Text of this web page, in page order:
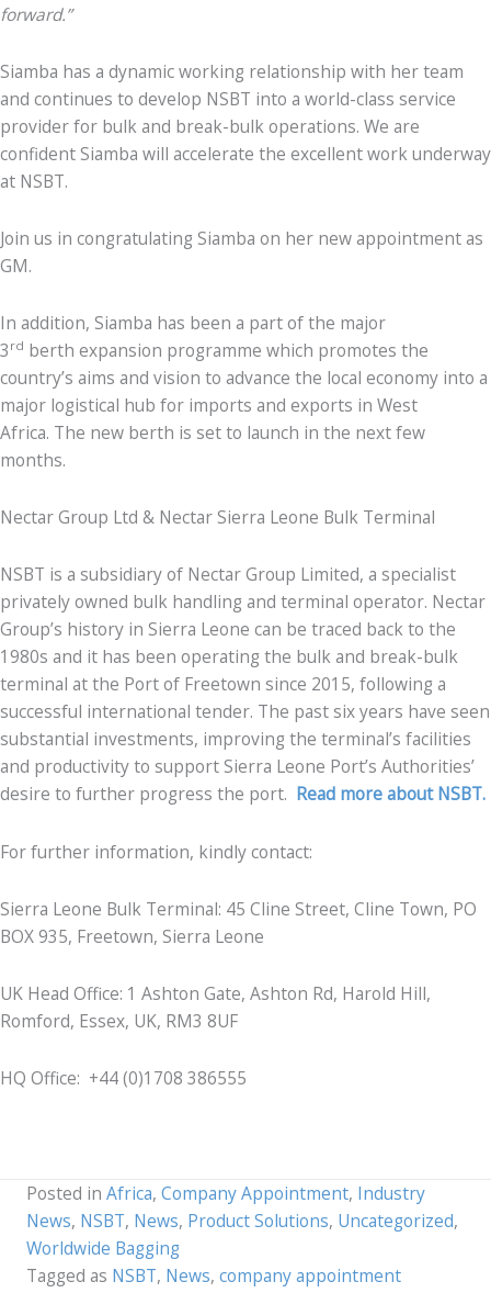
forward.”
Siamba has a dynamic working relationship with her team
and continues to develop NSBT into a world-class service
provider for bulk and break-bulk operations. We are
confident Siamba will accelerate the excellent work underway
at NSBT.
Join us in congratulating Siamba on her new appointment as
GM.
In addition, Siamba has been a part of the major
3 rd berth expansion programme which promotes the
country’s aims and vision to advance the local economy into a
major logistical hub for imports and exports in West
Africa. The new berth is set to launch in the next few
months.
Nectar Group Ltd & Nectar Sierra Leone Bulk Terminal
NSBT is a subsidiary of Nectar Group Limited, a specialist
privately owned bulk handling and terminal operator. Nectar
Group’s history in Sierra Leone can be traced back to the
1980s and it has been operating the bulk and break-bulk
terminal at the Port of Freetown since 2015, following a
successful international tender. The past six years have seen
substantial investments, improving the terminal’s facilities
and productivity to support Sierra Leone Port’s Authorities’
desire to further progress the port. Read more about NSBT.
For further information, kindly contact:
Sierra Leone Bulk Terminal: 45 Cline Street, Cline Town, PO
BOX 935, Freetown, Sierra Leone
UK Head Office: 1 Ashton Gate, Ashton Rd, Harold Hill,
Romford, Essex, UK, RM3 8UF
HQ Office: +44 (0)1708 386555
Posted in Africa, Company Appointment, Industry
News, NSBT, News, Product Solutions, Uncategorized,
Worldwide Bagging
Tagged as NSBT, News, company appointment